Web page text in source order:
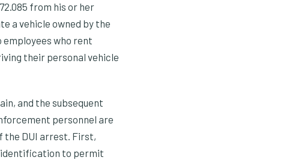
from his or her
a vehicle owned by the
who rent
their personal vehicle
and the subsequent
personnel are
the DUI arrest. First,
identification to permit